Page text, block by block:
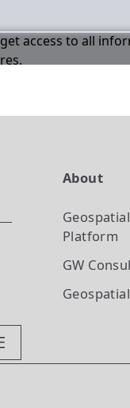
access to all
About
Platform
GW